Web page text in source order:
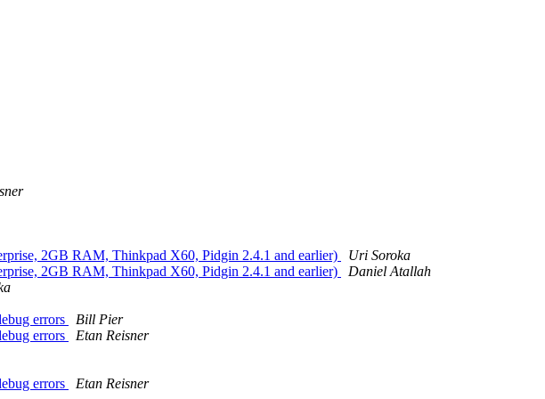
2GB RAM, Thinkpad X60, Pidgin 2.4.1 and earlier)
Uri Soroka
2GB RAM, Thinkpad X60, Pidgin 2.4.1 and earlier)
Daniel Atallah
errors
Bill Pier
errors
Etan Reisner
errors Etan Reisner